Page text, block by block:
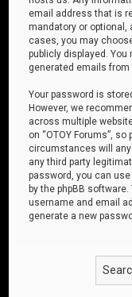
email address that is
mandatory or optional,
cases, you may
publicly displayed.
generated emails from
Your password is
However, we
across multiple
on “OTOY Forums”,
circumstances will
any third party
password, you can
by the phpBB
username and email
generate a new